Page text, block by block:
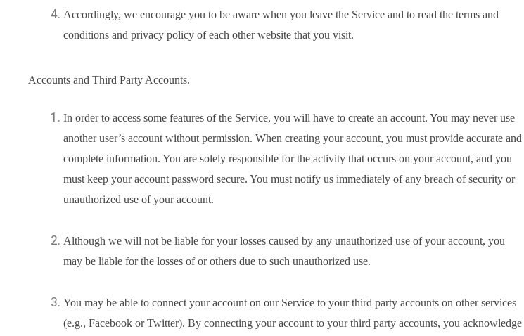
Accordingly, we encourage you to be aware when you leave the Service and to read the terms and
conditions and privacy policy of each other website that you visit.
Accounts and Third Party Accounts.
In order to access some features of the Service, you will have to create an account. You may never use
another user’s account without permission. When creating your account, you must provide accurate and
complete information. You are solely responsible for the activity that occurs on your account, and you
must keep your account password secure. You must notify us immediately of any breach of security or
unauthorized use of your account.
Although we will not be liable for your losses caused by any unauthorized use of your account, you
may be liable for the losses of or others due to such unauthorized use.
You may be able to connect your account on our Service to your third party accounts on other services
(e.g., Facebook or Twitter). By connecting your account to your third party accounts, you acknowledge